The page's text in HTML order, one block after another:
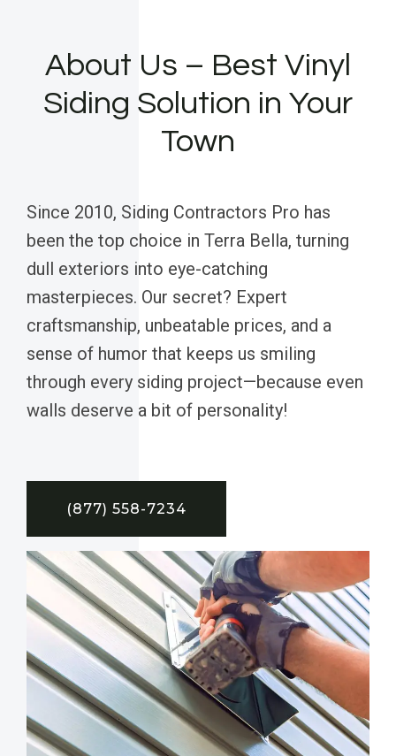
About Us – Best Vinyl
Siding Solution in Your
Town
Since 2010, Siding Contractors Pro has
been the top choice in Terra Bella, turning
dull exteriors into eye-catching
masterpieces. Our secret? Expert
craftsmanship, unbeatable prices, and a
sense of humor that keeps us smiling
through every siding project—because even
walls deserve a bit of personality!
(877) 558-7234